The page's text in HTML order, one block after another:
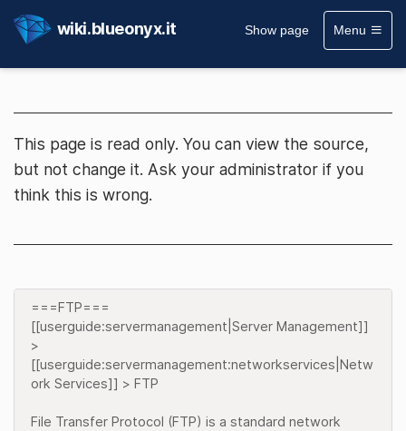
wiki.blueonyx.it Show page Menu
This page is read only. You can view the source,
but not change it. Ask your administrator if you
think this is wrong.